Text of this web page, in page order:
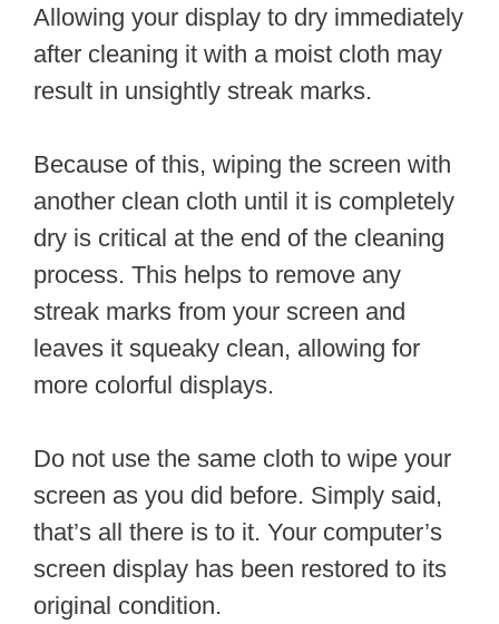
Allowing your display to dry immediately
after cleaning it with a moist cloth may
result in unsightly streak marks.
Because of this, wiping the screen with
another clean cloth until it is completely
dry is critical at the end of the cleaning
process. This helps to remove any
streak marks from your screen and
leaves it squeaky clean, allowing for
more colorful displays.
Do not use the same cloth to wipe your
screen as you did before. Simply said,
that’s all there is to it. Your computer’s
screen display has been restored to its
original condition.